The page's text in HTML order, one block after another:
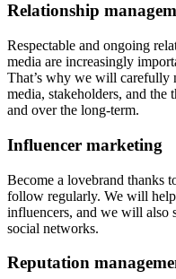
Relationship
Respectable and ongoing
media are increasingly
That’s why we will carefully
media, stakeholders, and
and over the long-term.
Influencer marketing
Become a lovebrand thanks
follow regularly. We will
influencers, and we will also
social networks.
Reputation